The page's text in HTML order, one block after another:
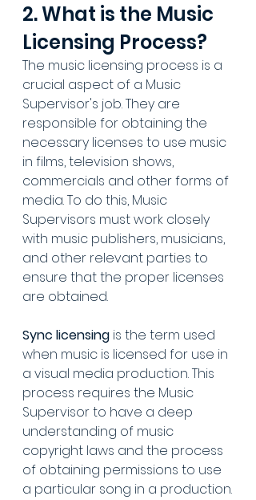
2. What is the Music
Licensing Process?
The music licensing process is a
crucial aspect of a Music
Supervisor's job. They are
responsible for obtaining the
necessary licenses to use music
in films, television shows,
commercials and other forms of
media. To do this, Music
Supervisors must work closely
with music publishers, musicians,
and other relevant parties to
ensure that the proper licenses
are obtained.
Sync licensing is the term used
when music is licensed for use in
a visual media production. This
process requires the Music
Supervisor to have a deep
understanding of music
copyright laws and the process
of obtaining permissions to use
a particular song in a production.